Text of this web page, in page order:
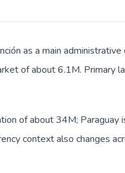
as a main
of about 6.1M. Primary
of about 34M;
context also changes